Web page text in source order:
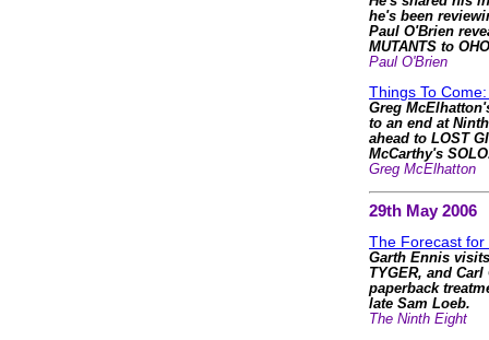
he's been
Paul O'Brien
MUTANTS to
Paul O'Brien
Things To
Greg
to an end at
ahead to LOST
McCarthy's
Greg McElhatton
29th May 2006
The Forecast
Garth Ennis
TYGER, and
paperback
late Sam Loeb.
The Ninth Eight